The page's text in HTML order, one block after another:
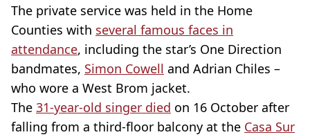
The private service was held in the Home
Counties with several famous faces in
attendance, including the star’s One Direction
bandmates, Simon Cowell and Adrian Chiles –
who wore a West Brom jacket.
The 31-year-old singer died on 16 October after
falling from a third-floor balcony at the Casa Sur